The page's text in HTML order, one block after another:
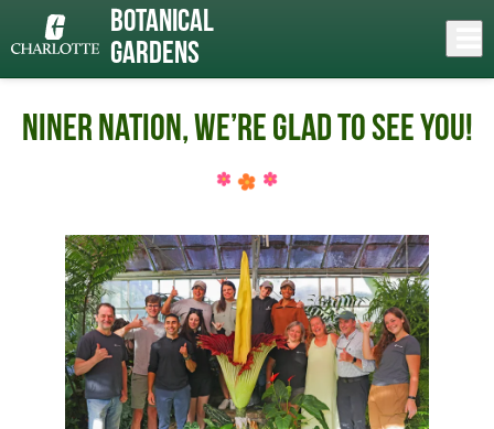
main
Botanical
Gardens
Niner Nation, We’re Glad To See You!
Close
menu